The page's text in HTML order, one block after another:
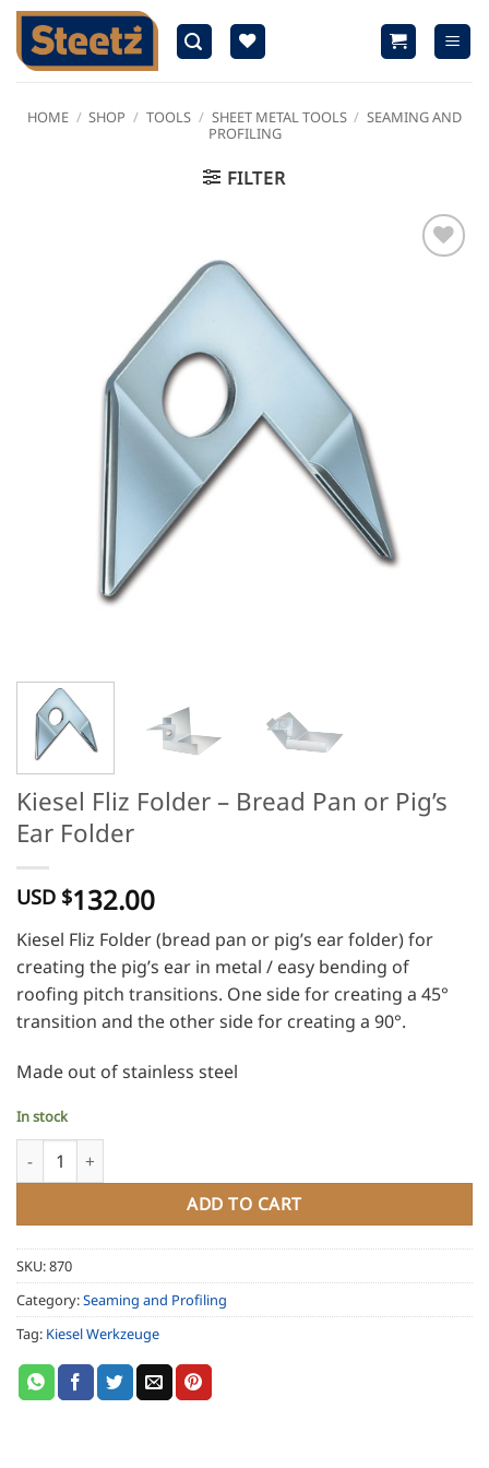
Skip
content
HOME / SHOP / TOOLS / SHEET METAL TOOLS / SEAMING AND
PROFILING
FILTER
Kiesel Fliz Folder – Bread Pan or Pig’s
Ear Folder
USD $132.00
Kiesel Fliz Folder (bread pan or pig’s ear folder) for
creating the pig’s ear in metal / easy bending of
roofing pitch transitions. One side for creating a 45°
transition and the other side for creating a 90°.
Made out of stainless steel
In stock
Kiesel Fliz Folder - Bread Pan or Pig's Ear Folder quantity
ADD TO CART
SKU:870
Category:Seaming and Profiling
Tag: Kiesel Werkzeuge